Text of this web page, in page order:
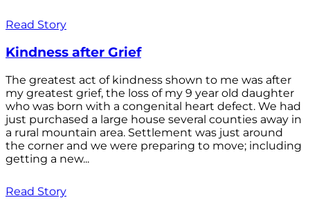
Read Story
Kindness after Grief
The greatest act of kindness shown to me was after
my greatest grief, the loss of my 9 year old daughter
who was born with a congenital heart defect. We had
just purchased a large house several counties away in
a rural mountain area. Settlement was just around
the corner and we were preparing to move; including
getting a new...
Read Story